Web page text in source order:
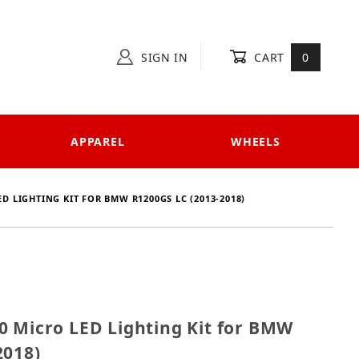
SIGN IN CART 0
APPAREL WHEELS
LIGHTING KIT FOR BMW R1200GS LC (2013-2018)
Micro LED Lighting Kit for BMW